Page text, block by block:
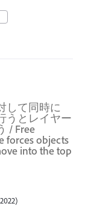
して同時に
うとレイヤー
/ Free
forces objects
into the top